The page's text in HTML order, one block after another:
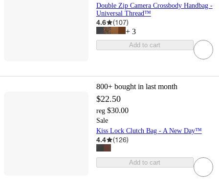
Double Zip Camera Crossbody Handbag -
Universal Thread™
4.6 (107)
+ 3
Add to cart
800+ bought in last month
$22.50
reg $30.00
Sale
Kiss Lock Clutch Bag - A New Day™
4.4 (126)
Add to cart